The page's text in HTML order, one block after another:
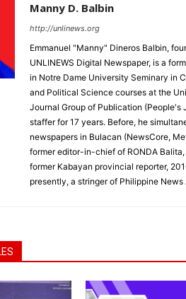
Manny D. Balbin
http://unlinews.org
Emmanuel "Manny" Dineros Balbin,
UNLINEWS Digital Newspaper, is a
in Notre Dame University Seminary in
and Political Science courses at the
Journal Group of Publication (People's
staffer for 17 years. Before, he
newspapers in Bulacan (NewsCore,
former editor-in-chief of RONDA
former Kabayan provincial reporter,
presently, a stringer of Philippine